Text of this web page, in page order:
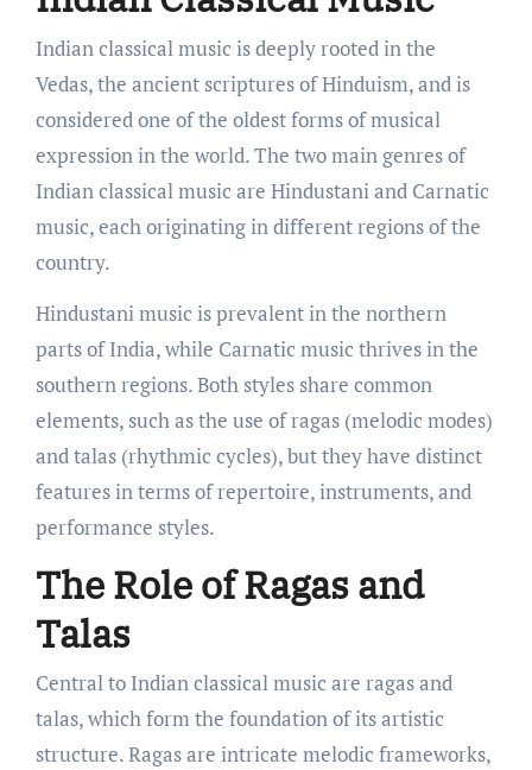
Indian classical music is deeply rooted in the
Vedas, the ancient scriptures of Hinduism, and is
considered one of the oldest forms of musical
expression in the world. The two main genres of
Indian classical music are Hindustani and Carnatic
music, each originating in different regions of the
country.
Hindustani music is prevalent in the northern
parts of India, while Carnatic music thrives in the
southern regions. Both styles share common
elements, such as the use of ragas (melodic modes)
and talas (rhythmic cycles), but they have distinct
features in terms of repertoire, instruments, and
performance styles.
The Role of Ragas and
Talas
Central to Indian classical music are ragas and
talas, which form the foundation of its artistic
structure. Ragas are intricate melodic frameworks,